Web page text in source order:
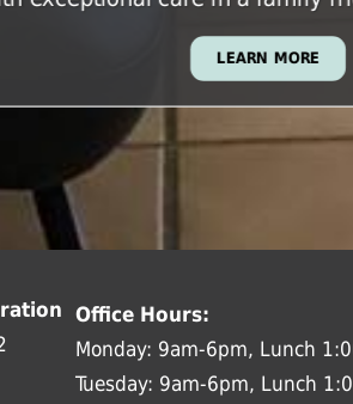
LEARN MORE
Office Hours:
Monday: 9am-6pm, Lunch
Tuesday: 9am-6pm, Lunch